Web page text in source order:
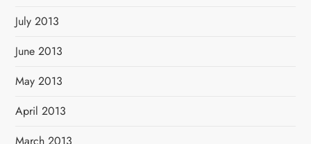
July 2013
June 2013
May 2013
April 2013